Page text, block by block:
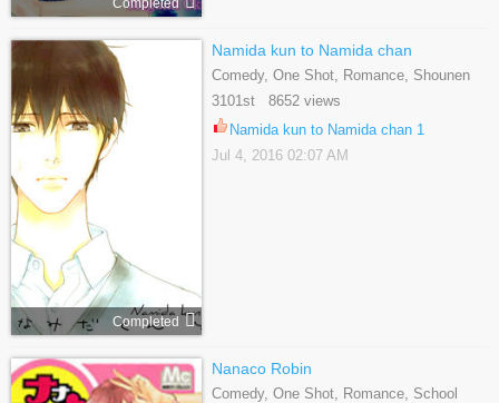
Completed
Namida kun to Namida chan
Comedy, One Shot, Romance, Shounen
Ai, Yaoi
3101st 8652 views
Namida kun to Namida chan 1
Jul 4, 2016 02:07 AM
Nanaco Robin
Comedy, One Shot, Romance, School